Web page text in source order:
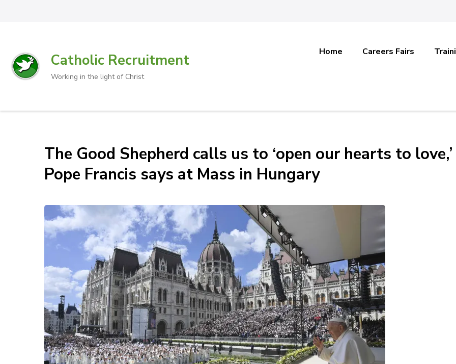
Catholic Recruitment
Working in the light of Christ
Home Careers Fairs
The Good Shepherd calls us to ‘open our hearts to love,’
Pope Francis says at Mass in Hungary